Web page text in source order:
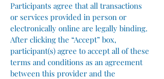
Participants agree that all transactions
or services provided in person or
electronically online are legally binding.
After clicking the “Accept” box,
participant(s) agree to accept all of these
terms and conditions as an agreement
between this provider and the